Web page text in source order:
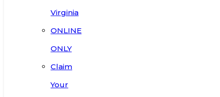
Virginia
ONLINE
ONLY
Claim
Your